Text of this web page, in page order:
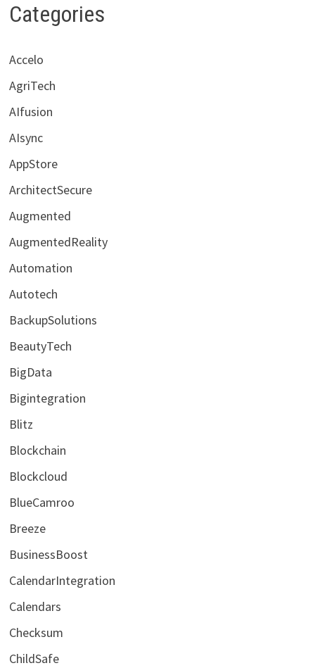
Categories
Accelo
AgriTech
AIfusion
AIsync
AppStore
ArchitectSecure
Augmented
AugmentedReality
Automation
Autotech
BackupSolutions
BeautyTech
BigData
Bigintegration
Blitz
Blockchain
Blockcloud
BlueCamroo
Breeze
BusinessBoost
CalendarIntegration
Calendars
Checksum
ChildSafe